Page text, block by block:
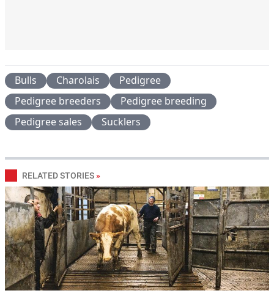
Bulls Charolais
Pedigree
Pedigree breeders
Pedigree breeding
Pedigree sales
Sucklers
RELATED STORIES »